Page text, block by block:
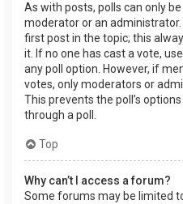
As with posts, polls can only
moderator or an
first post in the topic; this
it. If no one has cast a vote,
any poll option. However, if
votes, only moderators or
This prevents the poll’s
through a poll.
Top
Why can’t I access a forum?
Some forums may be limited